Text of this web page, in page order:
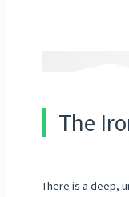
The
There is a deep,